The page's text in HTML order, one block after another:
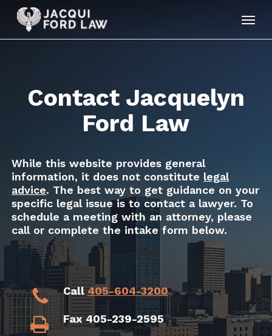
Skip
main
Contact Jacquelyn
Ford Law
While this website provides general
information, it does not constitute legal
advice. The best way to get guidance on your
specific legal issue is to contact a lawyer. To
schedule a meeting with an attorney, please
call or complete the intake form below.
Call405-604-3200
Fax 405-239-2595